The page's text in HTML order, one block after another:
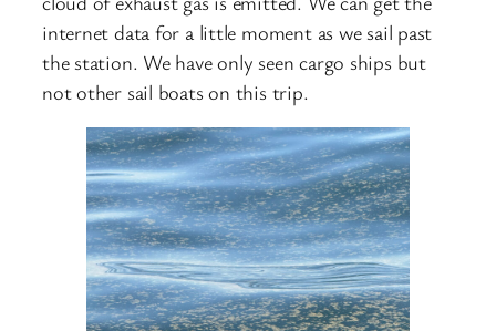
internet data for a little moment as we sail past
the station. We have only seen cargo ships but
not other sail boats on this trip.